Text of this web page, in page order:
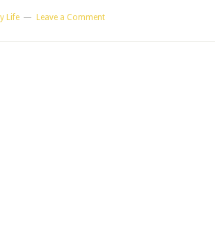
Life Leave a Comment